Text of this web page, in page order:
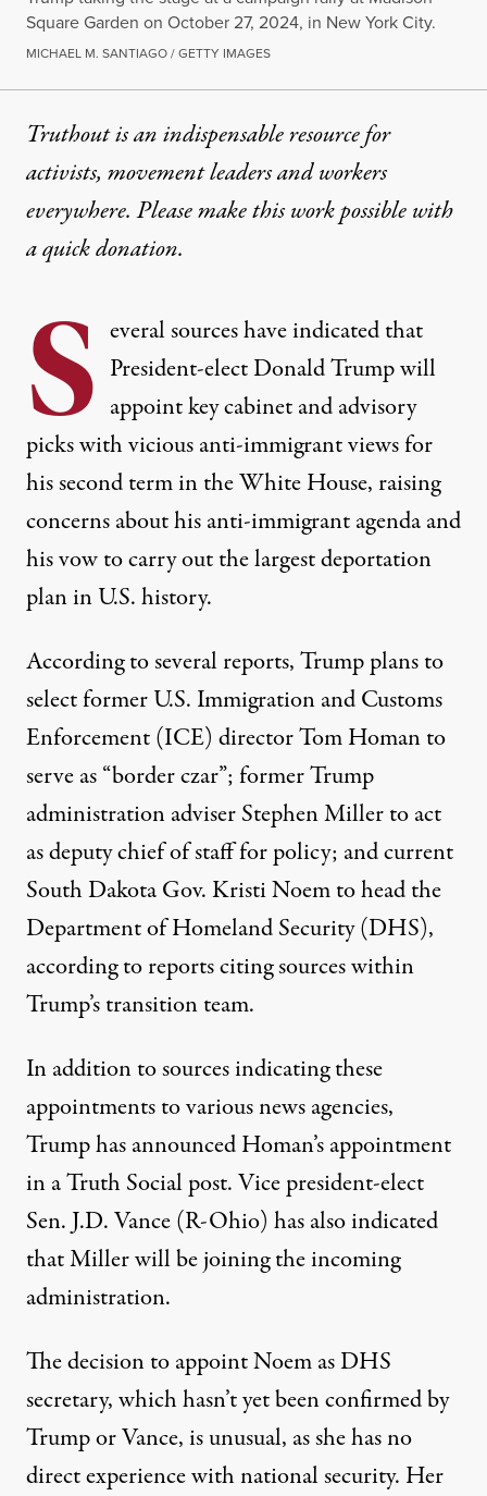
Square Garden on October 27, 2024, in New York City.
MICHAEL M. SANTIAGO / GETTY IMAGES
Truthout is an indispensable resource for
activists, movement leaders and workers
everywhere. Please make this work possible with
aquick donation.
S everal sources have indicated that
President-elect Donald Trump will
appoint key cabinet and advisory
picks with vicious anti-immigrant views for
his second term in the White House, raising
concerns about his anti-immigrant agenda and
his vow to carry out the largest deportation
plan in U.S. history.
According to several reports, Trump plans to
select former U.S. Immigration and Customs
Enforcement (ICE) director Tom Homan to
serve as “border czar”; former Trump
administration adviser Stephen Miller to act
asdeputy chief of staff for policy; and current
South Dakota Gov. Kristi Noem tohead the
Department of Homeland Security(DHS),
according to reports citing sources within
Trump’s transition team.
In addition to sources indicating these
appointments to various news agencies,
Trump hasannounced Homan’s appointment
in a Truth Social post. Vice president-elect
Sen. J.D. Vance (R-Ohio) has alsoindicated
that Miller will be joining the incoming
administration.
The decision to appoint Noem as DHS
secretary, which hasn’t yet been confirmed by
Trump or Vance, is unusual, asshe has no
direct experience with national security. Her